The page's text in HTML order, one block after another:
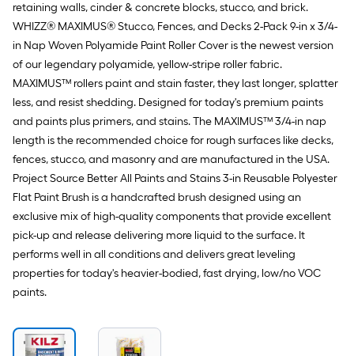
retaining walls, cinder & concrete blocks, stucco, and brick.
WHIZZ® MAXIMUS® Stucco, Fences, and Decks 2-Pack 9-in x 3/4-
in Nap Woven Polyamide Paint Roller Cover is the newest version
of our legendary polyamide, yellow-stripe roller fabric.
MAXIMUS™ rollers paint and stain faster, they last longer, splatter
less, and resist shedding. Designed for today's premium paints
and paints plus primers, and stains. The MAXIMUS™ 3/4-in nap
length is the recommended choice for rough surfaces like decks,
fences, stucco, and masonry and are manufactured in the USA.
Project Source Better All Paints and Stains 3-in Reusable Polyester
Flat Paint Brush is a handcrafted brush designed using an
exclusive mix of high-quality components that provide excellent
pick-up and release delivering more liquid to the surface. It
performs well in all conditions and delivers great leveling
properties for today's heavier-bodied, fast drying, low/no VOC
paints.